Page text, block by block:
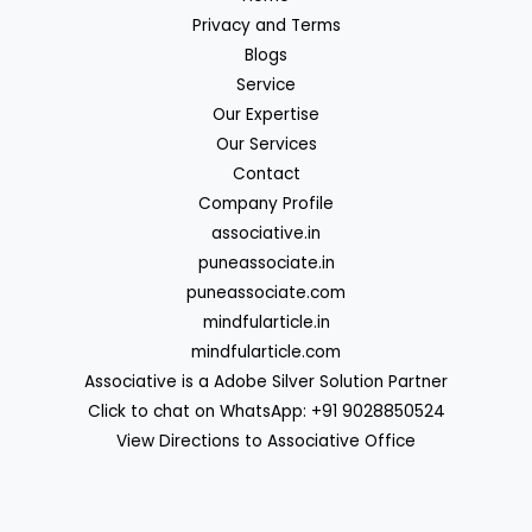
Privacy and Terms
Blogs
Service
Our Expertise
Our Services
Contact
Company Profile
associative.in
puneassociate.in
puneassociate.com
mindfularticle.in
mindfularticle.com
Associative is a Adobe Silver Solution Partner
Click to chat on WhatsApp: +91 9028850524
View Directions to Associative Office